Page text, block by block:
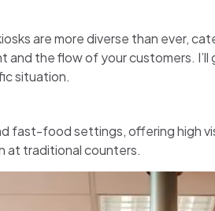
are more diverse than ever,
the flow of your customers.
situation.
fast-food settings, offering high
at traditional counters.